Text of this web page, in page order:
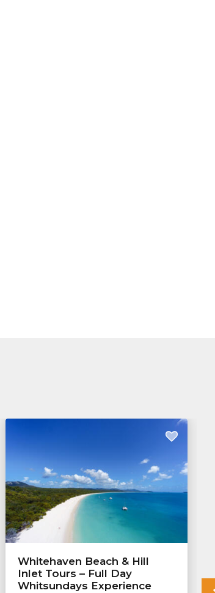
Whitehaven Beach & Hill
Inlet Tours – Full Day
Whitsundays Experience